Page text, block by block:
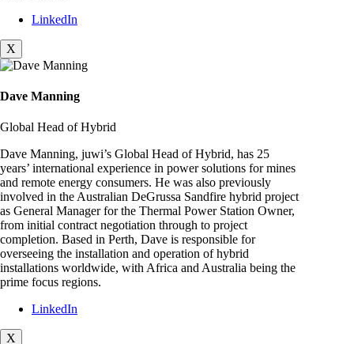
LinkedIn
X
Dave Manning
Global Head of Hybrid
Dave Manning, juwi’s Global Head of Hybrid, has 25
years’ international experience in power solutions for mines
and remote energy consumers. He was also previously
involved in the Australian DeGrussa Sandfire hybrid project
as General Manager for the Thermal Power Station Owner,
from initial contract negotiation through to project
completion. Based in Perth, Dave is responsible for
overseeing the installation and operation of hybrid
installations worldwide, with Africa and Australia being the
prime focus regions.
LinkedIn
X